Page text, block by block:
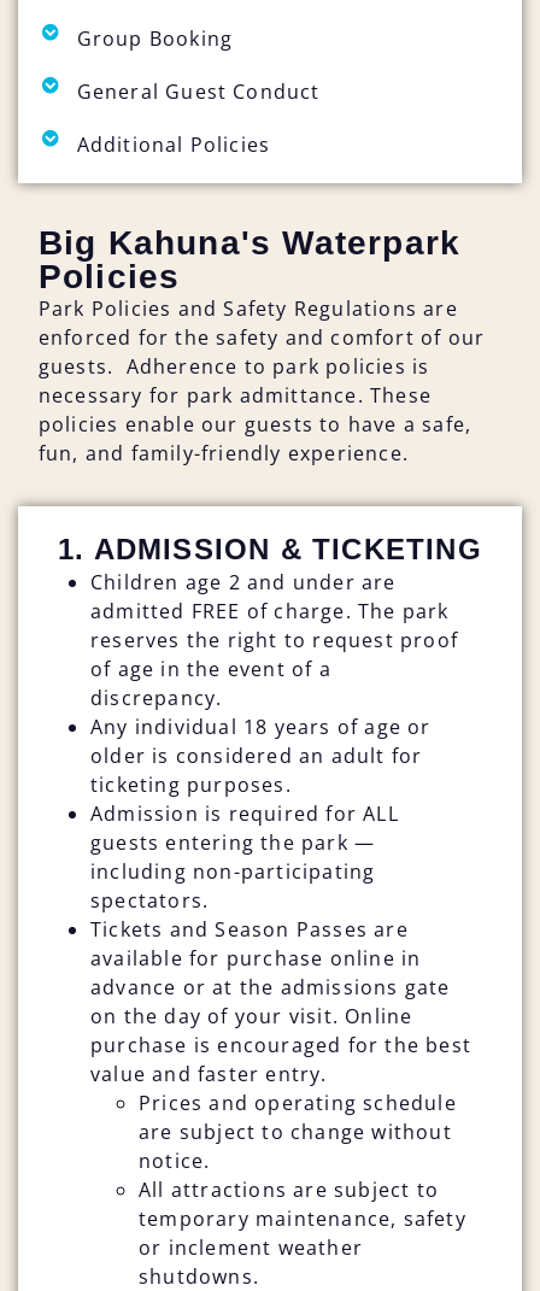
Group Booking
General Guest Conduct
Additional Policies
Big Kahuna's Waterpark
Policies
Park Policies and Safety Regulations are
enforced for the safety and comfort of our
guests. Adherence to park policies is
necessary for park admittance. These
policies enable our guests to have a safe,
fun, and family-friendly experience.
1. ADMISSION & TICKETING
Children age 2 and under are
admitted FREE of charge. The park
reserves the right to request proof
of age in the event of a
discrepancy.
Any individual 18 years of age or
older is considered an adult for
ticketing purposes.
Admission is required for ALL
guests entering the park —
including non-participating
spectators.
Tickets and Season Passes are
available for purchase online in
advance or at the admissions gate
on the day of your visit. Online
purchase is encouraged for the best
value and faster entry.
Prices and operating schedule
are subject to change without
notice.
All attractions are subject to
temporary maintenance, safety
or inclement weather
shutdowns.